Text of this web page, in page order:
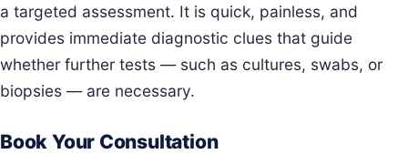
a targeted assessment. It is quick, painless, and
provides immediate diagnostic clues that guide
whether further tests — such as cultures, swabs, or
biopsies — are necessary.
Book Your Consultation